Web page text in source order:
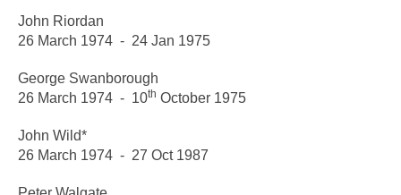
John Riordan
26 March 1974 - 24 Jan 1975
George Swanborough
26 March 1974 - 10th October 1975
John Wild*
26 March 1974 - 27 Oct 1987